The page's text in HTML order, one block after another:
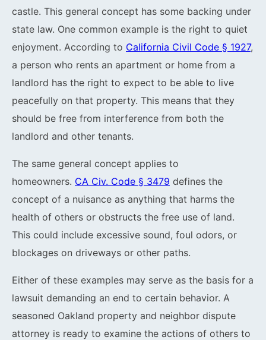
castle. This general concept has some backing under
state law. One common example is the right to quiet
enjoyment. According to California Civil Code § 1927,
a person who rents an apartment or home from a
landlord has the right to expect to be able to live
peacefully on that property. This means that they
should be free from interference from both the
landlord and other tenants.
The same general concept applies to
homeowners. CA Civ. Code § 3479 defines the
concept of a nuisance as anything that harms the
health of others or obstructs the free use of land.
This could include excessive sound, foul odors, or
blockages on driveways or other paths.
Either of these examples may serve as the basis for a
lawsuit demanding an end to certain behavior. A
seasoned Oakland property and neighbor dispute
attorney is ready to examine the actions of others to